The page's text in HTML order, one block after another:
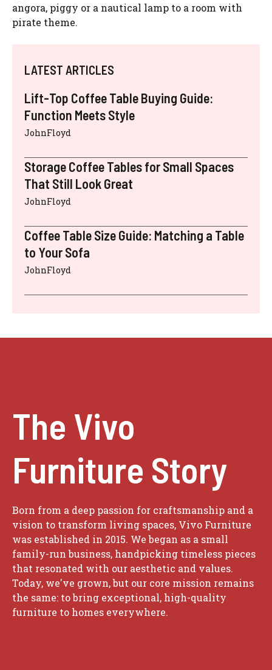
angora, piggy or a nautical lamp to a room with
pirate theme.
LATEST ARTICLES
Lift-Top Coffee Table Buying Guide:
Function Meets Style
JohnFloyd
Storage Coffee Tables for Small Spaces
That Still Look Great
JohnFloyd
Coffee Table Size Guide: Matching a Table
to Your Sofa
JohnFloyd
The Vivo
Furniture Story
Born from a deep passion for craftsmanship and a
vision to transform living spaces, Vivo Furniture
was established in 2015. We began as a small
family-run business, handpicking timeless pieces
that resonated with our aesthetic and values.
Today, we've grown, but our core mission remains
the same: to bring exceptional, high-quality
furniture to homes everywhere.